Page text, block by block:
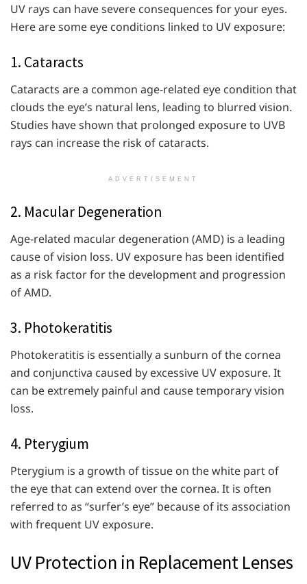
UV rays can have severe consequences for your eyes.
Here are some eye conditions linked to UV exposure:
1. Cataracts
Cataracts are a common age-related eye condition that
clouds the eye’s natural lens, leading to blurred vision.
Studies have shown that prolonged exposure to UVB
rays can increase the risk of cataracts.
ADVERTISEMENT
2. Macular Degeneration
Age-related macular degeneration (AMD) is a leading
cause of vision loss. UV exposure has been identified
as a risk factor for the development and progression
of AMD.
3. Photokeratitis
Photokeratitis is essentially a sunburn of the cornea
and conjunctiva caused by excessive UV exposure. It
can be extremely painful and cause temporary vision
loss.
4. Pterygium
Pterygium is a growth of tissue on the white part of
the eye that can extend over the cornea. It is often
referred to as “surfer’s eye” because of its association
with frequent UV exposure.
UV Protection in Replacement Lenses